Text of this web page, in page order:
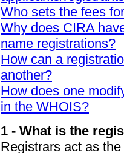
Who sets the fees
Why does CIRA
name registrations?
How can a
another?
How does one
in the WHOIS?
1 - What is the
Registrars act as